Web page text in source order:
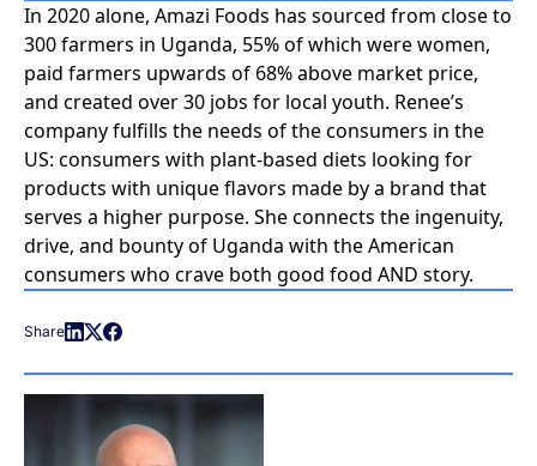
In 2020 alone, Amazi Foods has sourced from close to
300 farmers in Uganda, 55% of which were women,
paid farmers upwards of 68% above market price,
and created over 30 jobs for local youth. Renee’s
company fulfills the needs of the consumers in the
US: consumers with plant-based diets looking for
products with unique flavors made by a brand that
serves a higher purpose. She connects the ingenuity,
drive, and bounty of Uganda with the American
consumers who crave both good food AND story.
Share